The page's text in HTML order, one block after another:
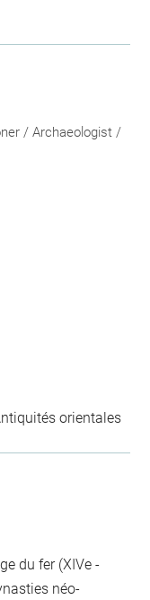
/ Archaeologist /
orientales
du fer (XIVe -
néo-